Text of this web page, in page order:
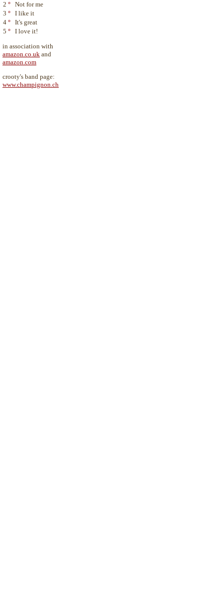
2 ° Not for me
3 ° I like it
4 ° It's great
5 ° I love it!
in association with
amazon.co.uk and
amazon.com
crooty's band page:
www.champignon.ch